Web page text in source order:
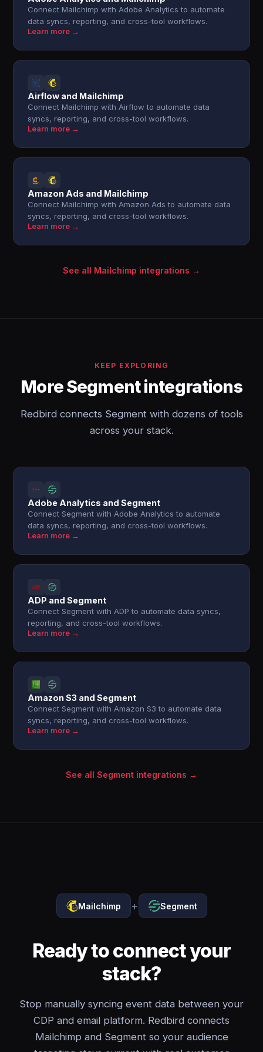
Connect Mailchimp with Adobe Analytics to automate
data syncs, reporting, and cross-tool workflows.
Learn more →
Airflow and Mailchimp
Connect Mailchimp with Airflow to automate data
syncs, reporting, and cross-tool workflows.
Learn more →
Amazon Ads and Mailchimp
Connect Mailchimp with Amazon Ads to automate data
syncs, reporting, and cross-tool workflows.
Learn more →
See all Mailchimp integrations →
KEEP EXPLORING
More Segment integrations
Redbird connects Segment with dozens of tools
across your stack.
Adobe Analytics and Segment
Connect Segment with Adobe Analytics to automate
data syncs, reporting, and cross-tool workflows.
Learn more →
ADP and Segment
Connect Segment with ADP to automate data syncs,
reporting, and cross-tool workflows.
Learn more →
Amazon S3 and Segment
Connect Segment with Amazon S3 to automate data
syncs, reporting, and cross-tool workflows.
Learn more →
See all Segment integrations →
Mailchimp + Segment
Ready to connect your
stack?
Stop manually syncing event data between your
CDP and email platform. Redbird connects
Mailchimp and Segment so your audience